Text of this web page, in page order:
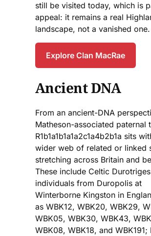
still be visited today, which is
appeal: it remains a real
landscape, not a vanished one.
Explore Clan MacRae
Ancient DNA
From an ancient-DNA
Matheson-associated paternal
R1b1a1b1a1a2c1a4b2b1a sits
wider web of related or linked
stretching across Britain and
These include Celtic Durotriges
individuals from Duropolis at
Winterborne Kingston in
as WBK12, WBK20, WBK29,
WBK05, WBK30, WBK43,
WBK08, WBK18, and WBK191;